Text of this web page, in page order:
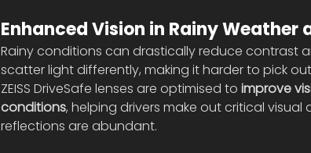
Enhanced Vision in Rainy Weather
Rainy conditions can drastically reduce contrast
scatter light differently, making it harder to pick
ZEISS DriveSafe lenses are optimised to improve
conditions, helping drivers make out critical
reflections are abundant.